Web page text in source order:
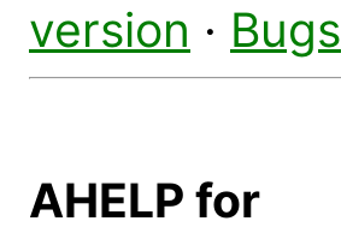
version · Bugs
AHELP for